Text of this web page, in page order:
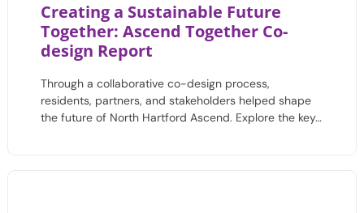
Creating a Sustainable Future
Together: Ascend Together Co-
design Report
Through a collaborative co-design process,
residents, partners, and stakeholders helped shape
the future of North Hartford Ascend. Explore the key…